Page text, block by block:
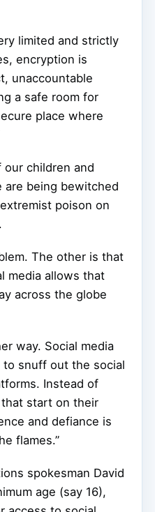
limited and strictly
encryption is
unaccountable
a safe room for
place where
our children and
are being bewitched
poison on
The other is that
media allows that
across the globe
way. Social media
to snuff out the social
Instead of
start on their
and defiance is
flames.”
spokesman David
age (say 16),